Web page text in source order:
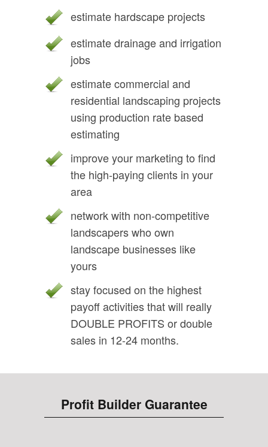
estimate hardscape projects
estimate drainage and irrigation
jobs
estimate commercial and
residential landscaping projects
using production rate based
estimating
improve your marketing to find
the high-paying clients in your
area
network with non-competitive
landscapers who own
landscape businesses like
yours
stay focused on the highest
payoff activities that will really
DOUBLE PROFITS or double
sales in 12-24 months.
Profit Builder Guarantee